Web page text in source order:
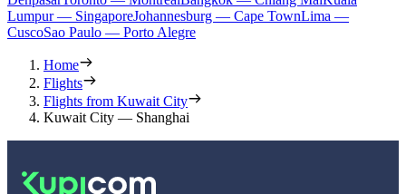
Lumpur — SingaporeJohannesburg — Cape TownLima —
CuscoSao Paulo — Porto Alegre
Home
Flights
Flights from Kuwait City
Kuwait City — Shanghai